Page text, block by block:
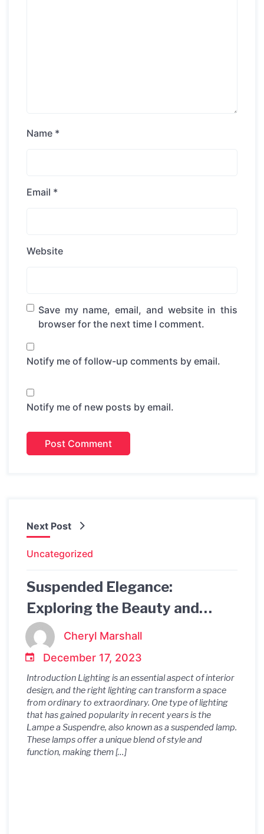
Name *
Email *
Website
Save my name, email, and website in this
browser for the next time I comment.
Notify me of follow-up comments by email.
Notify me of new posts by email.
Next Post
Uncategorized
Suspended Elegance:
Exploring the Beauty and
Functionality of Lampe a
Suspendre
Cheryl Marshall
December 17, 2023
Introduction Lighting is an essential aspect of interior
design, and the right lighting can transform a space
from ordinary to extraordinary. One type of lighting
that has gained popularity in recent years is the
Lampe a Suspendre, also known as a suspended lamp.
These lamps offer a unique blend of style and
function, making them […]